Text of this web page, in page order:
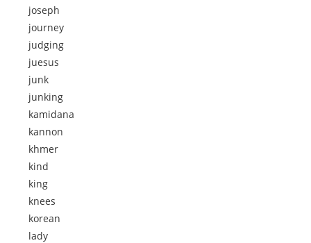
joseph
journey
judging
juesus
junk
junking
kamidana
kannon
khmer
kind
king
knees
korean
lady